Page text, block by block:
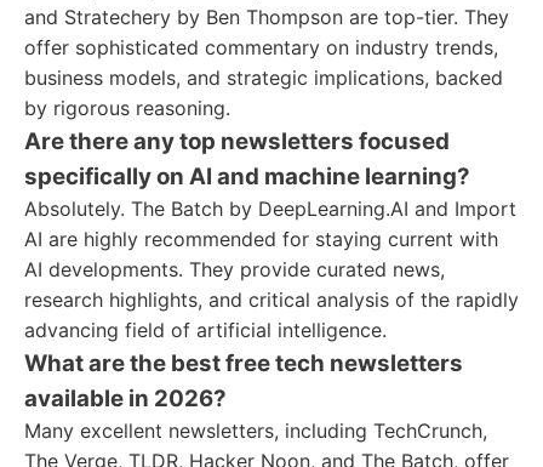
and Stratechery by Ben Thompson are top-tier. They
offer sophisticated commentary on industry trends,
business models, and strategic implications, backed
by rigorous reasoning.
Are there any top newsletters focused
specifically on AI and machine learning?
Absolutely. The Batch by DeepLearning.AI and Import
AI are highly recommended for staying current with
AI developments. They provide curated news,
research highlights, and critical analysis of the rapidly
advancing field of artificial intelligence.
What are the best free tech newsletters
available in 2026?
Many excellent newsletters, including TechCrunch,
The Verge, TLDR, Hacker Noon, and The Batch, offer